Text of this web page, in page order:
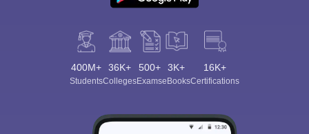
400M+
Students
36K+
Colleges
500+
Exams
3K+
eBooks
16K+
Certifications